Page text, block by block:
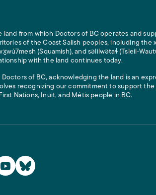
Links
land from which Doctors of BC operates and
of the Coast Salish peoples, including the
(Squamish), and səlilwətaɬ (Tsleil-
with the land continues today.
Doctors of BC, acknowledging the land is an
recognizing our commitment to support
Nations, Inuit, and Métis people in BC.